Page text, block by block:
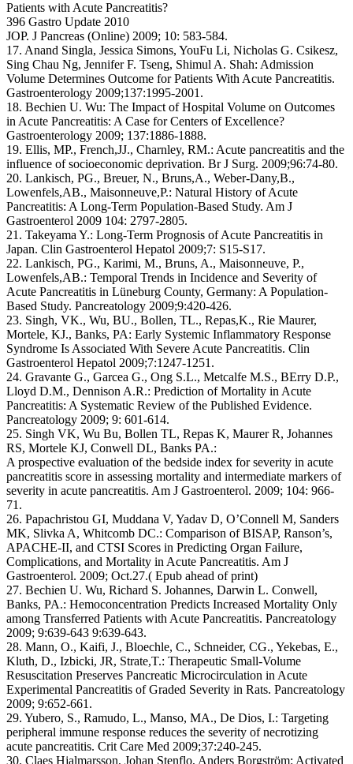
Patients with Acute Pancreatitis?
396 Gastro Update 2010
JOP. J Pancreas (Online) 2009; 10: 583-584.
17. Anand Singla, Jessica Simons, YouFu Li, Nicholas G. Csikesz,
Sing Chau Ng, Jennifer F. Tseng, Shimul A. Shah: Admission
Volume Determines Outcome for Patients With Acute Pancreatitis.
Gastroenterology 2009;137:1995-2001.
18. Bechien U. Wu: The Impact of Hospital Volume on Outcomes
in Acute Pancreatitis: A Case for Centers of Excellence?
Gastroenterology 2009; 137:1886-1888.
19. Ellis, MP., French,JJ., Charnley, RM.: Acute pancreatitis and the
influence of socioeconomic deprivation. Br J Surg. 2009;96:74-80.
20. Lankisch, PG., Breuer, N., Bruns,A., Weber-Dany,B.,
Lowenfels,AB., Maisonneuve,P.: Natural History of Acute
Pancreatitis: A Long-Term Population-Based Study. Am J
Gastroenterol 2009 104: 2797-2805.
21. Takeyama Y.: Long-Term Prognosis of Acute Pancreatitis in
Japan. Clin Gastroenterol Hepatol 2009;7: S15-S17.
22. Lankisch, PG., Karimi, M., Bruns, A., Maisonneuve, P.,
Lowenfels,AB.: Temporal Trends in Incidence and Severity of
Acute Pancreatitis in Lüneburg County, Germany: A Population-
Based Study. Pancreatology 2009;9:420-426.
23. Singh, VK., Wu, BU., Bollen, TL., Repas,K., Rie Maurer,
Mortele, KJ., Banks, PA: Early Systemic Inflammatory Response
Syndrome Is Associated With Severe Acute Pancreatitis. Clin
Gastroenterol Hepatol 2009;7:1247-1251.
24. Gravante G., Garcea G., Ong S.L., Metcalfe M.S., BErry D.P.,
Lloyd D.M., Dennison A.R.: Prediction of Mortality in Acute
Pancreatitis: A Systematic Review of the Published Evidence.
Pancreatology 2009; 9: 601-614.
25. Singh VK, Wu Bu, Bollen TL, Repas K, Maurer R, Johannes
RS, Mortele KJ, Conwell DL, Banks PA.:
A prospective evaluation of the bedside index for severity in acute
pancreatitis score in assessing mortality and intermediate markers of
severity in acute pancreatitis. Am J Gastroenterol. 2009; 104: 966-
71.
26. Papachristou GI, Muddana V, Yadav D, O’Connell M, Sanders
MK, Slivka A, Whitcomb DC.: Comparison of BISAP, Ranson’s,
APACHE-II, and CTSI Scores in Predicting Organ Failure,
Complications, and Mortality in Acute Pancreatitis. Am J
Gastroenterol. 2009; Oct.27.( Epub ahead of print)
27. Bechien U. Wu, Richard S. Johannes, Darwin L. Conwell,
Banks, PA.: Hemoconcentration Predicts Increased Mortality Only
among Transferred Patients with Acute Pancreatitis. Pancreatology
2009; 9:639-643 9:639-643.
28. Mann, O., Kaifi, J., Bloechle, C., Schneider, CG., Yekebas, E.,
Kluth, D., Izbicki, JR, Strate,T.: Therapeutic Small-Volume
Resuscitation Preserves Pancreatic Microcirculation in Acute
Experimental Pancreatitis of Graded Severity in Rats. Pancreatology
2009; 9:652-661.
29. Yubero, S., Ramudo, L., Manso, MA., De Dios, I.: Targeting
peripheral immune response reduces the severity of necrotizing
acute pancreatitis. Crit Care Med 2009;37:240-245.
30. Claes Hjalmarsson, Johan Stenflo, Anders Borgström: Activated